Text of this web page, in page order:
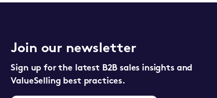
Join our newsletter
Sign up for the latest B2B sales insights and
ValueSelling best practices.